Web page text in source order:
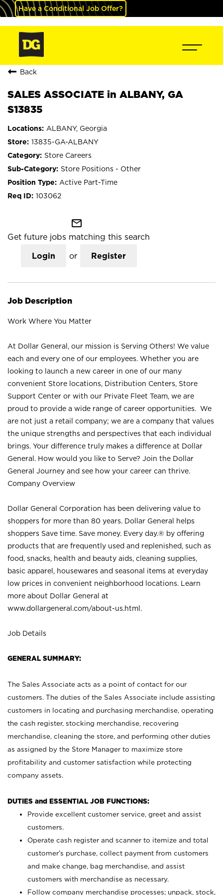
Have a Conditional Job Offer?
Back
SALES ASSOCIATE in ALBANY, GA
S13835
ALBANY, Georgia
13835-GA-ALBANY
Store Careers
Store Positions - Other
Active Part-Time
103062
mail_outline
Get future jobs matching this search
Login or Register
Job Description
Work Where You Matter
At Dollar General, our mission is Serving Others! We value
each and every one of our employees. Whether you are
looking to launch a new career in one of our many
convenient Store locations, Distribution Centers, Store
Support Center or with our Private Fleet Team, we are
proud to provide a wide range of career opportunities. We
are not just a retail company; we are a company that values
the unique strengths and perspectives that each individual
brings. Your difference truly makes a difference at Dollar
General. How would you like to Serve? Join the Dollar
General Journey and see how your career can thrive.
Company Overview
Dollar General Corporation has been delivering value to
shoppers for more than 80 years. Dollar General helps
shoppers Save time. Save money. Every day.® by offering
products that are frequently used and replenished, such as
food, snacks, health and beauty aids, cleaning supplies,
basic apparel, housewares and seasonal items at everyday
low prices in convenient neighborhood locations. Learn
more about Dollar General at
www.dollargeneral.com/about-us.html .
Job Details
GENERAL SUMMARY:
The Sales Associate acts as a point of contact for our
customers. The duties of the Sales Associate include assisting
customers in locating and purchasing merchandise, operating
the cash register, stocking merchandise, recovering
merchandise, cleaning the store, and performing other duties
as assigned by the Store Manager to maximize store
profitability and customer satisfaction while protecting
company assets.
DUTIES and ESSENTIAL JOB FUNCTIONS:
Provide excellent customer service, greet and assist
customers.
Operate cash register and scanner to itemize and total
customer’s purchase, collect payment from customers
and make change, bag merchandise, and assist
customers with merchandise as necessary.
Follow company merchandise processes; unpack, stock,